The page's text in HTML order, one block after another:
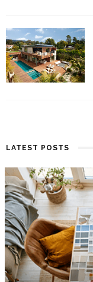
LATEST POSTS